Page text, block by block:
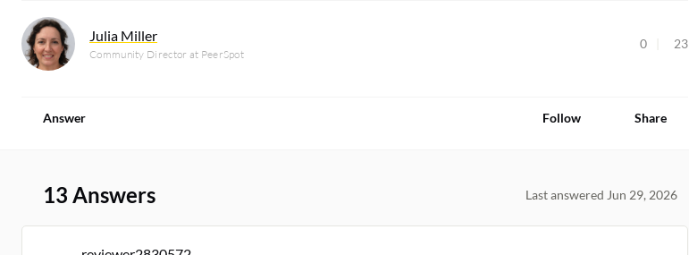
Julia Miller
Community Director at PeerSpot
0 23
Answer Follow Share
13 Answers Last answered Jun 29, 2026